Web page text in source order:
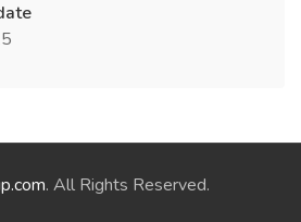
. All Rights Reserved.